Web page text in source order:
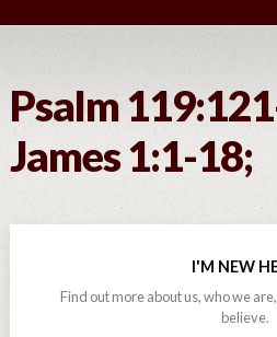
Psalm
James 1:1-18;
I'M NEW
Find out more about us, who we
believe.